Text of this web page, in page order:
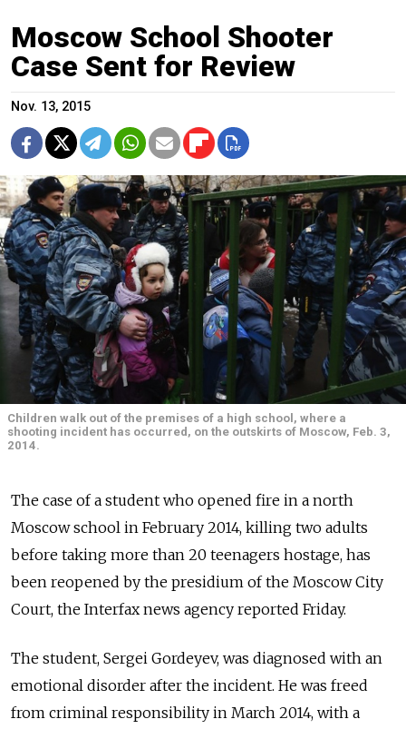
Moscow School Shooter
Case Sent for Review
Nov. 13, 2015
Children walk out of the premises of a high school, where a
shooting incident has occurred, on the outskirts of Moscow, Feb. 3,
2014.
The case of a student who opened fire in a north
Moscow school in February 2014, killing two adults
before taking more than 20 teenagers hostage, has
been reopened by the presidium of the Moscow City
Court, the Interfax news agency reported Friday.
The student, Sergei Gordeyev, was diagnosed with an
emotional disorder after the incident. He was freed
from criminal responsibility in March 2014, with a